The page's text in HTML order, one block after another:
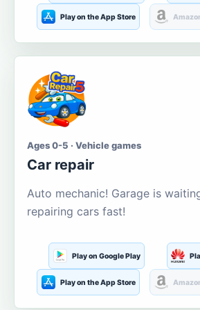
Play on the App Store
Ages 0-5 · Vehicle games
Car repair
Auto mechanic! Garage is
repairing cars fast!
Play on Google Play
Play on the App Store